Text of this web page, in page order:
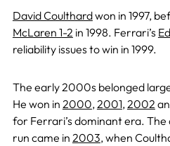
David Coulthardwon in 1997,
McLaren 1-2 in 1998. Ferrari’s
reliability issues to win in 1999.
The early 2000s belonged
He won in 2000,2001,2002
for Ferrari’s dominant era.
run came in 2003, when